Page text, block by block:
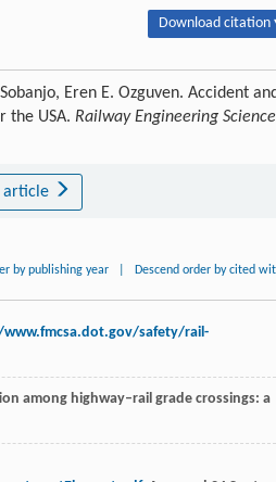
Download citation
Eren E. Ozguven. Accident
the USA. Railway Engineering Science
article
by publishing year Descend order by cited
safety/rail-
among highway–rail grade crossings: a